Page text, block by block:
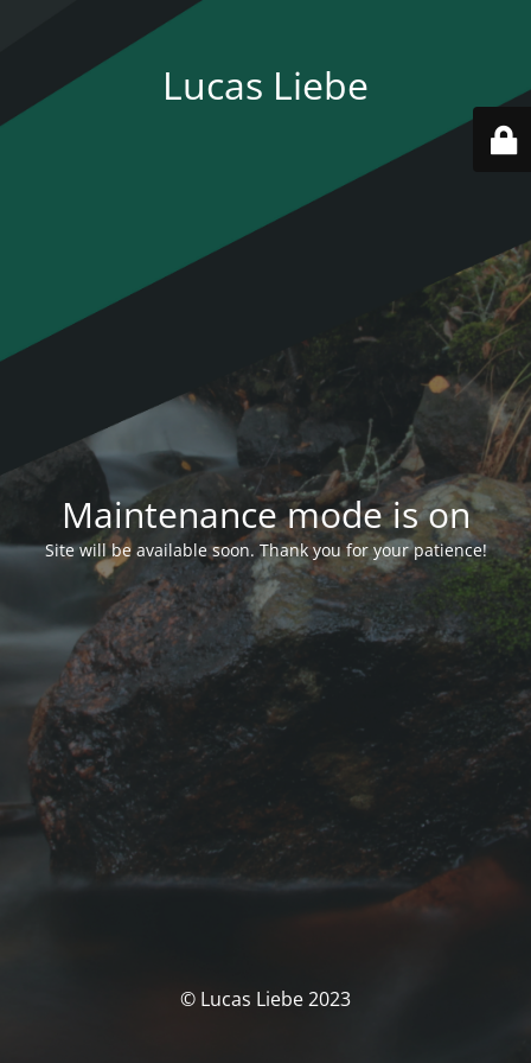
Lucas Liebe
Maintenance mode is on
Site will be available soon. Thank you for your patience!
© Lucas Liebe 2023